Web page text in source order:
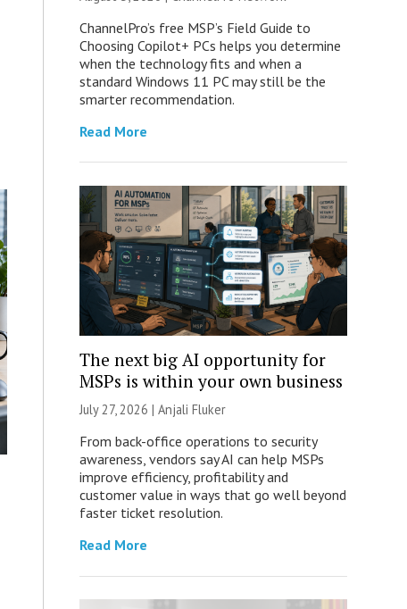
ChannelPro’s free MSP’s Field Guide to
Choosing Copilot+ PCs helps you determine
when the technology fits and when a
standard Windows 11 PC may still be the
smarter recommendation.
Read More
The next big AI opportunity for
MSPs is within your own business
July 27, 2026 | Anjali Fluker
From back-office operations to security
awareness, vendors say AI can help MSPs
improve efficiency, profitability and
customer value in ways that go well beyond
faster ticket resolution.
Read More